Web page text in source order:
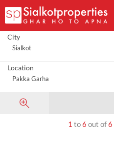
City
Sialkot
Location
Pakka Garha
1 to6 out of6